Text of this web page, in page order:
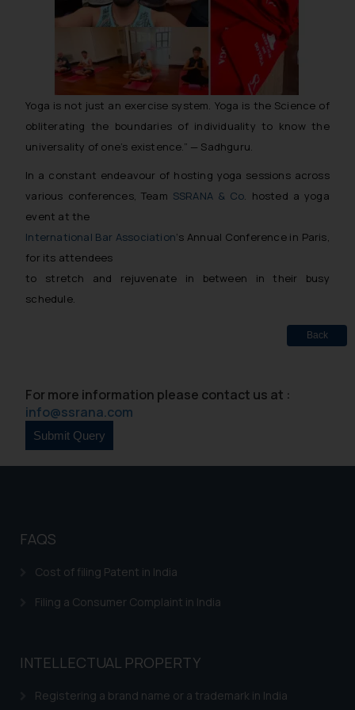
Yoga is not just an exercise system. Yoga is the Science of
obliterating the boundaries of individuality to know the
universality of one’s existence.” — Sadhguru.
In a constant endeavour of hosting yoga sessions across
various conferences, Team SSRANA & Co. hosted a yoga
event at the
International Bar Association‘s Annual Conference in Paris,
for its attendees
to stretch and rejuvenate in between in their busy
schedule.
Back
For more information please contact us at :
info@ssrana.com
FAQS
Cost of filing Patent in India
Filing a Consumer Complaint in India
INTELLECTUAL PROPERTY
Registering a brand name or a trademark in India